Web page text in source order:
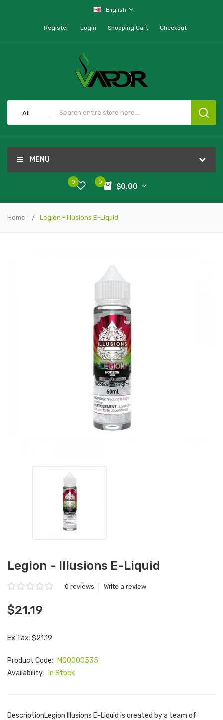
English
Register Login Shopping Cart Checkout
All
MENU
0
$0.00
0
Home Legion - Illusions E-Liquid
Legion - Illusions E-Liquid
0 reviews Write a review
$21.19
Ex Tax: $21.19
Product Code:
M00000535
Availability:
In Stock
DescriptionLegion Illusions E-Liquid is created by a team of